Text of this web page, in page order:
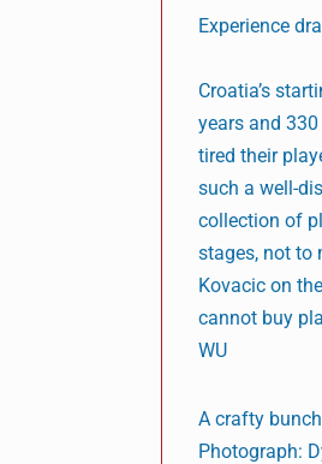
Experience
Croatia’s
years and
tired their
such a well-
collection of
stages, not to
Kovacic on
cannot buy
WU
A crafty
Photograph: